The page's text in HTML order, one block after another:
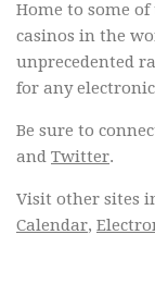
Home to some
casinos in the
unprecedented
for any
Be sure to
and Twitter.
Visit other sites
Calendar,